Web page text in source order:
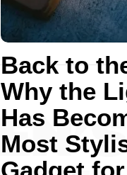
Back to
Why the
Has
Most